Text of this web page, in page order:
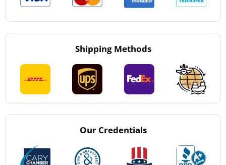
Shipping Methods
Our Credentials